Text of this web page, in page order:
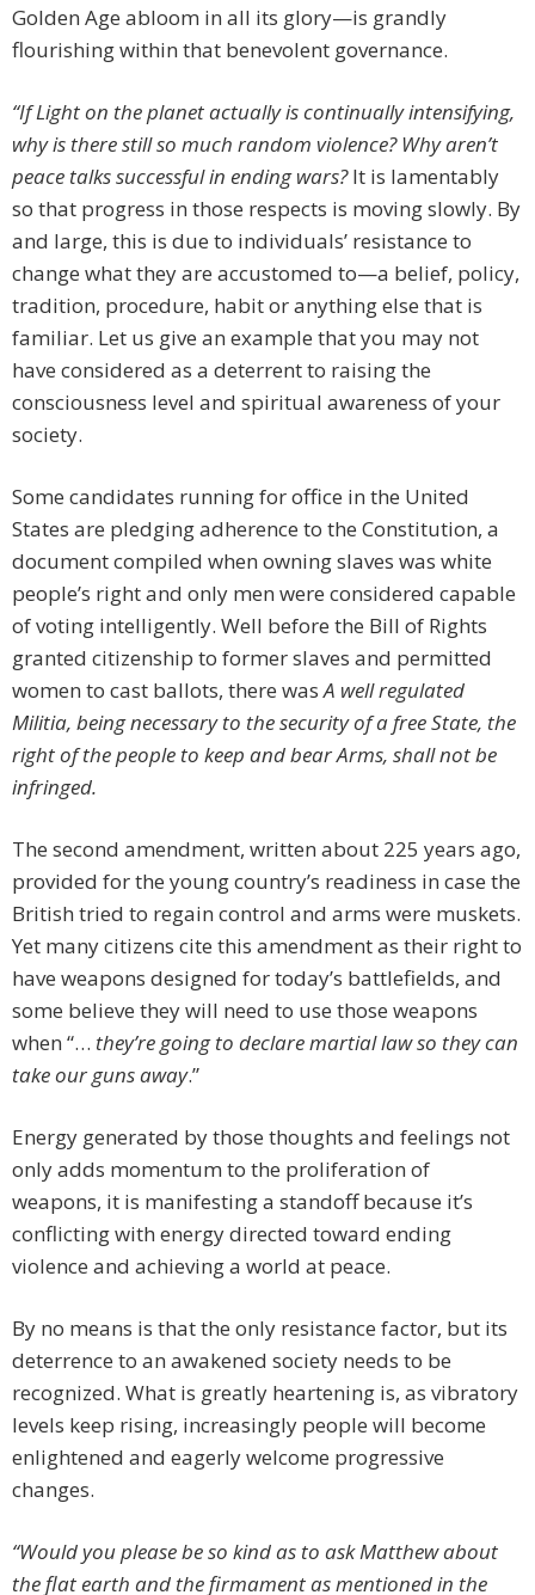
Golden Age abloom in all its glory—is grandly
flourishing within that benevolent governance.
“If Light on the planet actually is continually intensifying,
why is there still so much random violence? Why aren’t
peace talks successful in ending wars?It is lamentably
so that progress in those respects is moving slowly. By
and large, this is due to individuals’ resistance to
change what they are accustomed to—a belief, policy,
tradition, procedure, habit or anything else that is
familiar. Let us give an example that you may not
have considered as a deterrent to raising the
consciousness level and spiritual awareness of your
society.
Some candidates running for office in the United
States are pledging adherence to the Constitution, a
document compiled when owning slaves was white
people’s right and only men were considered capable
of voting intelligently. Well before the Bill of Rights
granted citizenship to former slaves and permitted
women to cast ballots, there wasA well regulated
Militia, being necessary to the security of a free State, the
right of the people to keep and bear Arms, shall not be
infringed.
The second amendment, written about 225 years ago,
provided for the young country’s readiness in case the
British tried to regain control and arms were muskets.
Yet many citizens cite this amendment as their right to
have weapons designed for today’s battlefields, and
some believe they will need to use those weapons
when “… they’re going to declare martial law so they can
take our guns away.”
Energy generated by those thoughts and feelings not
only adds momentum to the proliferation of
weapons, it is manifesting a standoff because it’s
conflicting with energy directed toward ending
violence and achieving a world at peace.
By no means is that the only resistance factor, but its
deterrence to an awakened society needs to be
recognized. What is greatly heartening is, as vibratory
levels keep rising, increasingly people will become
enlightened and eagerly welcome progressive
changes.
“Would you please be so kind as to ask Matthew about
the flat earth and the firmament as mentioned in the